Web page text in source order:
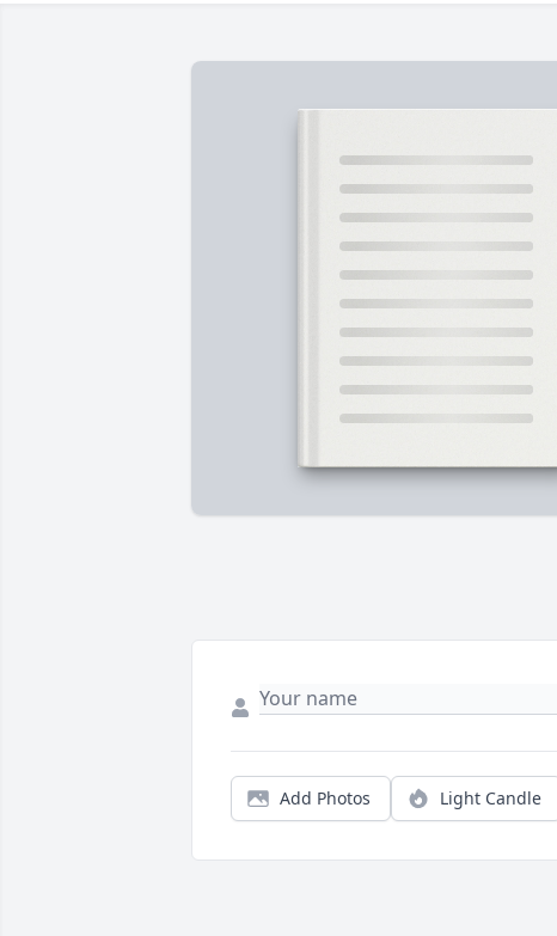
Add Photos Light Candle